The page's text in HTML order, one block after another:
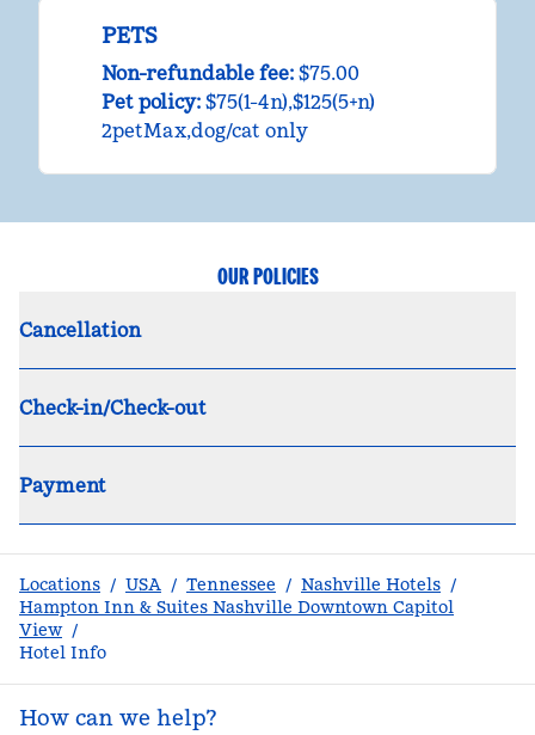
PETS
Non-refundable fee: $75.00
Pet policy: $75(1-4n),$125(5+n)
2petMax,dog/cat only
OUR POLICIES
Cancellation
Check-in/Check-out
Payment
Locations / USA / Tennessee / Nashville Hotels /
Hampton Inn & Suites Nashville Downtown Capitol
View /
Hotel Info
How can we help?